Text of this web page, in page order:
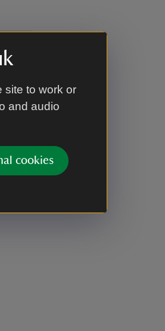
site to work or
and audio
cookies